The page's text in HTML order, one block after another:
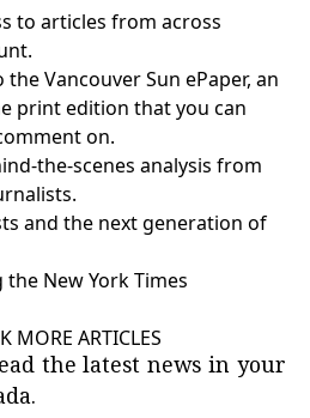
to articles from across
the Vancouver Sun ePaper, an
print edition that you can
on.
the-scenes analysis from
and the next generation of
New York Times
MORE ARTICLES
the latest news in your